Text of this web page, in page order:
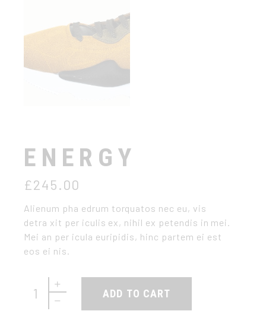
ENERGY
£245.00
Alienum pha edrum torquatos nec eu, vis
detra xit per iculis ex, nihil ex petendis in mei.
Mei an per icula euripidis, hinc partem ei est
eos ei nis.
Energy quantity
ADD TO CART